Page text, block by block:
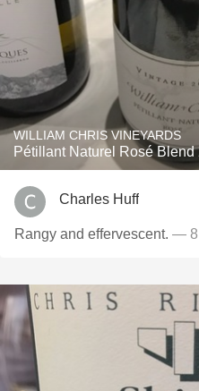
WILLIAM CHRIS VINEYARDS
Pétillant Naturel Rosé Blend
Charles Huff
Rangy and effervescent. — 8